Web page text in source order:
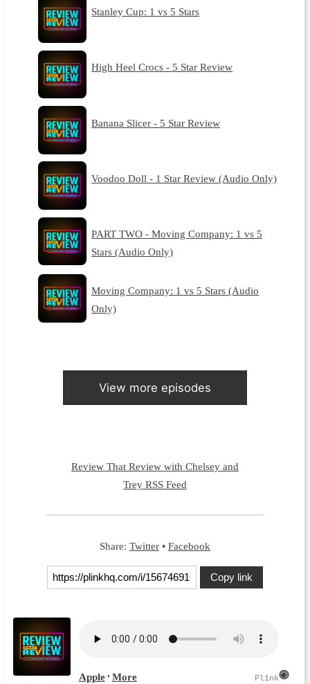
Stanley Cup: 1 vs 5 Stars
High Heel Crocs - 5 Star Review
Banana Slicer - 5 Star Review
Voodoo Doll - 1 Star Review (Audio Only)
PART TWO - Moving Company: 1 vs 5
Stars (Audio Only)
Moving Company: 1 vs 5 Stars (Audio
Only)
View more episodes
Review That Review with Chelsey and
Trey RSS Feed
Share: Twitter • Facebook
Copy link